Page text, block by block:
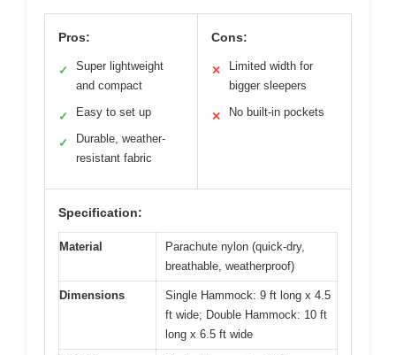
Pros:
✓
Super lightweight
and compact
✓ Easy to set up
✓
Durable, weather-
resistant fabric
Cons:
✕
Limited width for
bigger sleepers
✕ No built-in pockets
Specification:
Material
Parachute nylon (quick-dry,
breathable, weatherproof)
Dimensions
Single Hammock: 9 ft long x 4.5
ft wide; Double Hammock: 10 ft
long x 6.5 ft wide